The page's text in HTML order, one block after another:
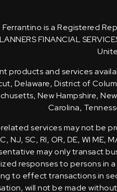
Ferrantino is a Registered
FINANCIAL
products and services
Delaware, District of
New Hampshire,
Carolina,
services may not be
NJ, SC, RI, OR, DE, WI
may only transact
responses to persons in
to effect transactions in
will not be made